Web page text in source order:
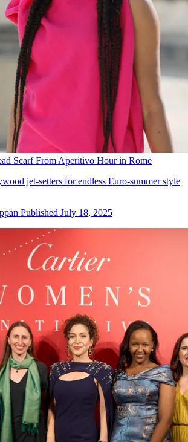
Scarf From Aperitivo Hour in Rome
jet-setters for endless Euro-summer style
Published July 18, 2025